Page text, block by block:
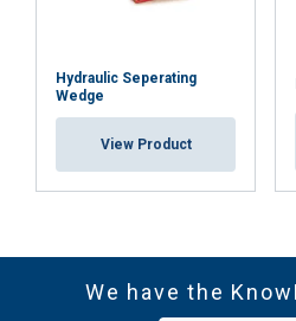
Hydraulic Seperating
Wedge
View Product
We have the